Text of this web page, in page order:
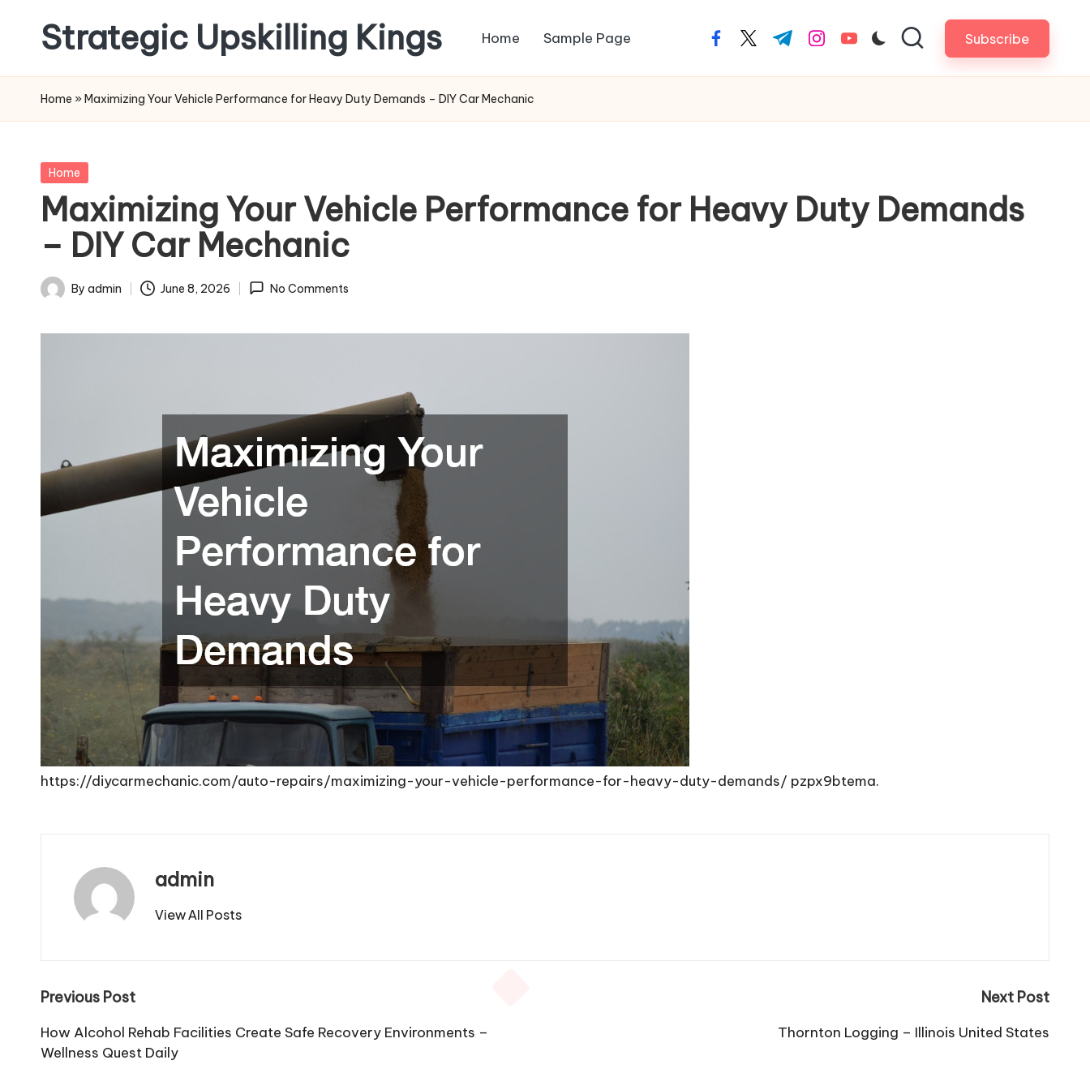
content
Strategic Upskilling Kings Home Sample Page facebook.com
twitter.com
t.me instagram.com
youtube.com Subscribe
Home » Maximizing Your Vehicle Performance for Heavy Duty Demands – DIY Car Mechanic
Posted
Home
Maximizing Your Vehicle Performance for Heavy Duty Demands
– DIY Car Mechanic
Posted
By admin June 8, 2026 No Comments
https://diycarmechanic.com/auto-repairs/maximizing-your-vehicle-performance-for-heavy-duty-demands/ pzpx9btema.
admin
View All Posts
Post
navigation
Previous Post
How Alcohol Rehab Facilities Create Safe Recovery Environments –
Wellness Quest Daily
Next Post
Thornton Logging – Illinois United States